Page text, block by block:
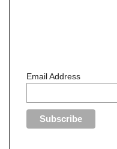
Email Address